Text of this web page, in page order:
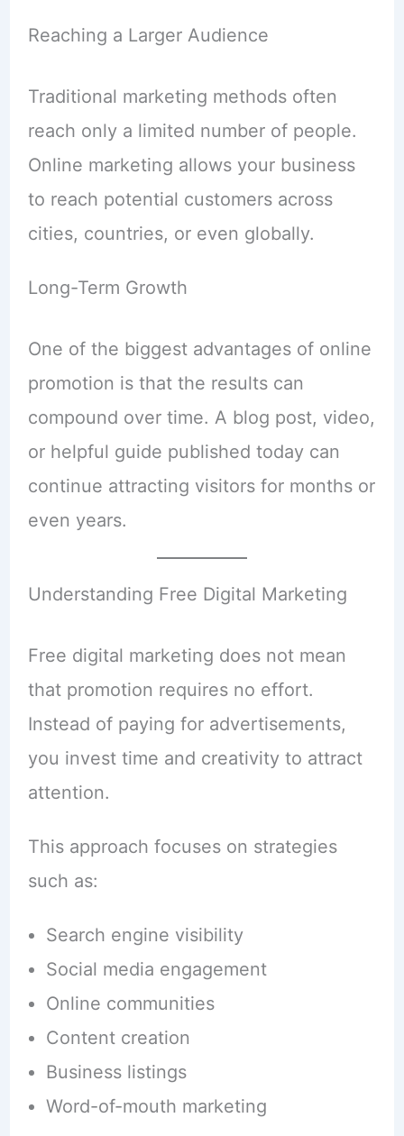
Reaching a Larger Audience
Traditional marketing methods often
reach only a limited number of people.
Online marketing allows your business
to reach potential customers across
cities, countries, or even globally.
Long-Term Growth
One of the biggest advantages of online
promotion is that the results can
compound over time. A blog post, video,
or helpful guide published today can
continue attracting visitors for months or
even years.
Understanding Free Digital Marketing
Free digital marketing does not mean
that promotion requires no effort.
Instead of paying for advertisements,
you invest time and creativity to attract
attention.
This approach focuses on strategies
such as:
Search engine visibility
Social media engagement
Online communities
Content creation
Business listings
Word-of-mouth marketing